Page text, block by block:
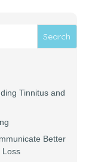
Tinnitus and
Better
Loss